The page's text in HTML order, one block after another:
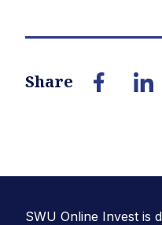
Share
SWU Online Invest is